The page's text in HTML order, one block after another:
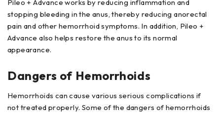
Pileo + Advance works by reducing inflammation and
stopping bleeding in the anus, thereby reducing anorectal
pain and other hemorrhoid symptoms. In addition, Pileo +
Advance also helps restore the anus to its normal
appearance.
Dangers of Hemorrhoids
Hemorrhoids can cause various serious complications if
not treated properly. Some of the dangers of hemorrhoids